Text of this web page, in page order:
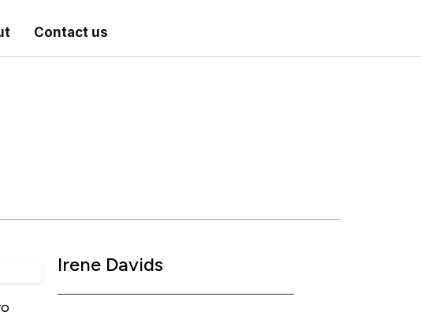
Contact us
Irene Davids